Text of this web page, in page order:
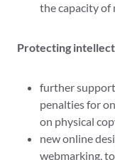
the capacity of
Protecting
further
penalties for
on physical
new online
webmarking,